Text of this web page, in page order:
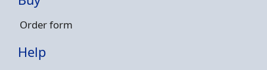
Order form
Help